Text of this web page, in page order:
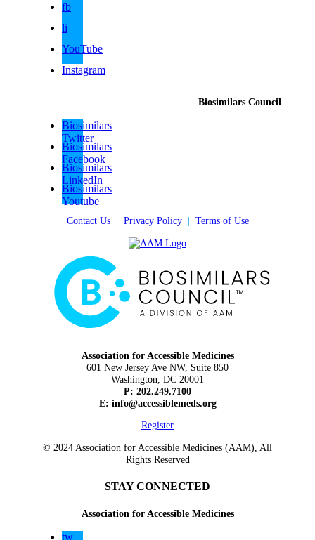
fb
li
YouTube
Instagram
Biosimilars Council
Biosimilars
Twitter
Biosimilars
Facebook
Biosimilars
LinkedIn
Biosimilars
Youtube
Contact Us| Privacy Policy| Terms of Use
Association for Accessible Medicines
601 New Jersey Ave NW, Suite 850
Washington, DC 20001
P: 202.249.7100
E: info@accessiblemeds.org
Register
© 2024 Association for Accessible Medicines (AAM), All
Rights Reserved
STAY CONNECTED
Association for Accessible Medicines
tw